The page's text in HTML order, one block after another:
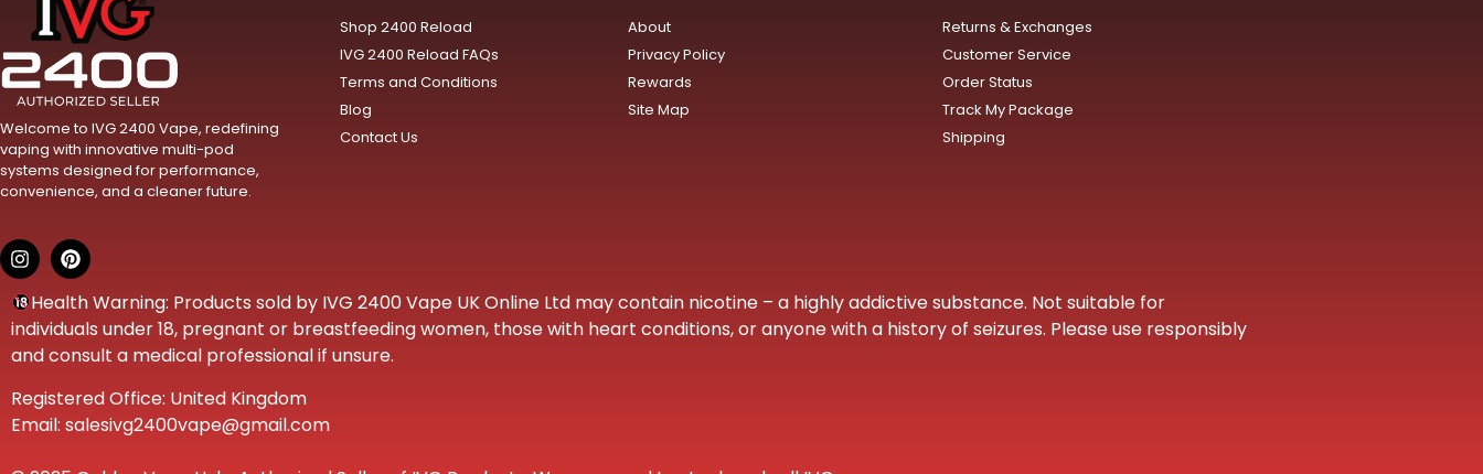
Welcome to IVG 2400 Vape, redefining
vaping with innovative multi-pod
systems designed for performance,
convenience, and a cleaner future.
Shop 2400 Reload
IVG 2400 Reload FAQs
Terms and Conditions
Blog
Contact Us
About
Privacy Policy
Rewards
Site Map
Returns & Exchanges
Customer Service
Order Status
Track My Package
Shipping
Health Warning: Products sold by IVG 2400 Vape UK Online Ltd may contain nicotine – a highly addictive substance. Not suitable for
individuals under 18, pregnant or breastfeeding women, those with heart conditions, or anyone with a history of seizures. Please use responsibly
and consult a medical professional if unsure.
Registered Office: United Kingdom
Email: salesivg2400vape@gmail.com